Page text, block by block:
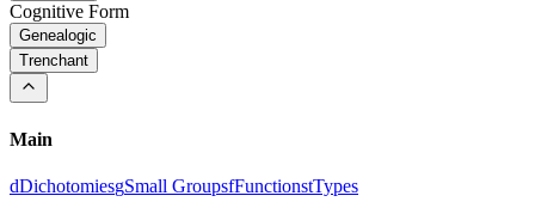
Cognitive Form
Genealogic
Trenchant
Main
dDichotomiesgSmall GroupsfFunctionstTypes